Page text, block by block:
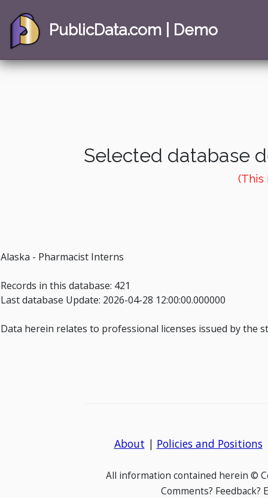
PublicData.com | Demo
Selected database
(This
Alaska - Pharmacist Interns
Records in this database: 421
Last database Update: 2026-04-28 12:00:00.000000
Data herein relates to professional licenses issued by the
About | Policies and Positions
All information contained herein ©
Comments? Feedback?